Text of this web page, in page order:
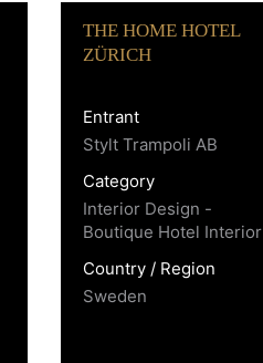
THE HOME HOTEL
ZÜRICH
Entrant
Stylt Trampoli AB
Category
Interior Design -
Boutique Hotel Interior
Country / Region
Sweden